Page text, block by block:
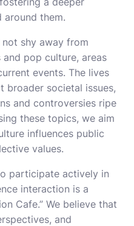
around them.
shy away from
pop culture, areas
events. The lives
broader societal issues,
and controversies ripe
these topics, we aim
influences public
values.
participate actively in
interaction is a
Cafe.” We believe that
and